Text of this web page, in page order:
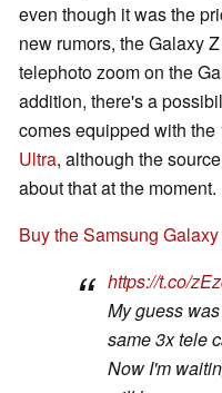
even though it was the
new rumors, the Galaxy
telephoto zoom on the
addition, there's a
comes equipped with
Ultra, although the
about that at the moment.
Buy the Samsung
https://t.co/
My guess
same 3x tele
Now I'm